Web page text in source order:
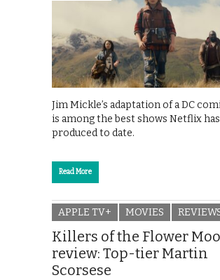
Jim Mickle’s adaptation of a DC
is among the best shows Netflix has
produced to date.
Read More
APPLE TV+ MOVIES
Killers of the Flower
review: Top-tier Martin
Scorsese